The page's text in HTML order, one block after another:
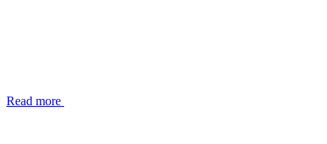
Read more